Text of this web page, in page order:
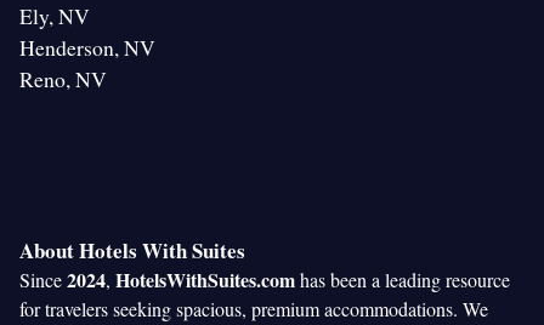
Ely, NV
Henderson, NV
Reno, NV
About Hotels With Suites
Since2024, HotelsWithSuites.comhas been a leading resource
for travelers seeking spacious, premium accommodations. We